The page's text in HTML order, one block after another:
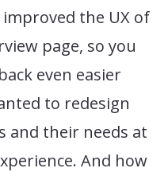
the UX of
page, so you
even easier
to redesign
and their needs at
And how